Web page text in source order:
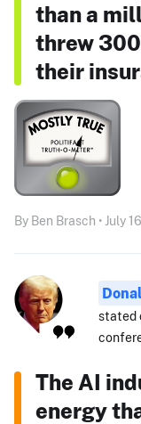
than a
threw
their
By Ben Brasch • July
stated
The AI
energy